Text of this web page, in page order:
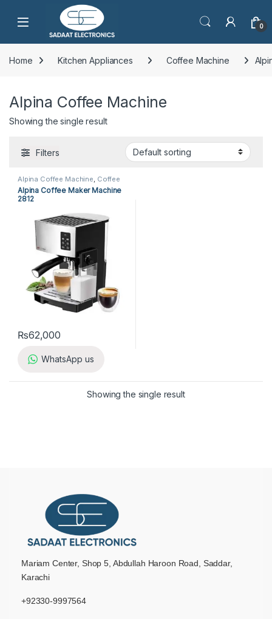
Open 0
Home Kitchen Appliances Coffee Machine
Alpina Coffee Machine
Showing the single result
Filters
Alpina Coffee Machine, Coffee
Machine Kitchen Appliances
Alpina Coffee Maker Machine
2812
₨62,000
WhatsApp us
Showing the single result
Mariam Center, Shop 5, Abdullah Haroon Road, Saddar,
Karachi
+92330-9997564